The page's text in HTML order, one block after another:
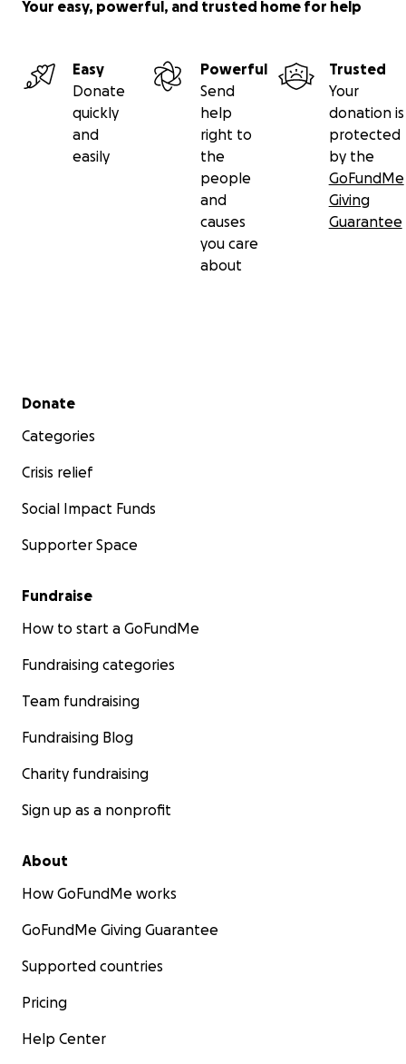
Your easy, powerful, and trusted home for help
Easy
Donate
quickly
and
easily
Powerful
Send
help
right to
the
people
and
causes
you care
about
Trusted
Your
donation is
protected
by the
GoFundMe
Giving
Guarantee
Secondary menu
Donate
Categories
Crisis relief
Social Impact Funds
Supporter Space
Fundraise
How to start a GoFundMe
Fundraising categories
Team fundraising
Fundraising Blog
Charity fundraising
Sign up as a nonprofit
About
How GoFundMe works
GoFundMe Giving Guarantee
Supported countries
Pricing
Help Center